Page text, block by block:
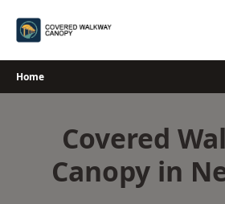
Home
Covered
Canopy in